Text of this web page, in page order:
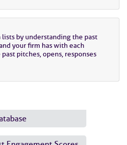
lists by understanding the past
your firm has with each
pitches, opens, responses